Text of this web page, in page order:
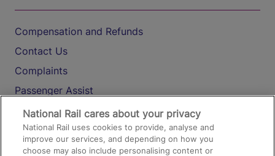
Compensation and Refunds
Contact Us
Complaints
Passenger Assist
Media
Text 61016
National Rail cares about your privacy
National Rail uses cookies to provide, analyse and
improve our services, and depending on how you
choose may also include personalising content or